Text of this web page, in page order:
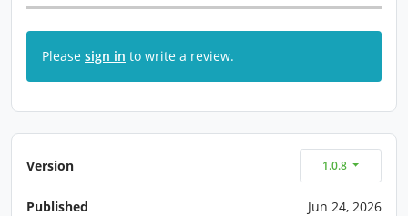
Please sign in to write a review.
Version 1.0.8
Published
Jun 24, 2026